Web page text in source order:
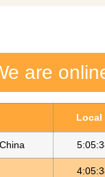
are
Local